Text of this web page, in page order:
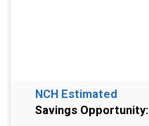
NCH Estimated
Savings Opportunity: